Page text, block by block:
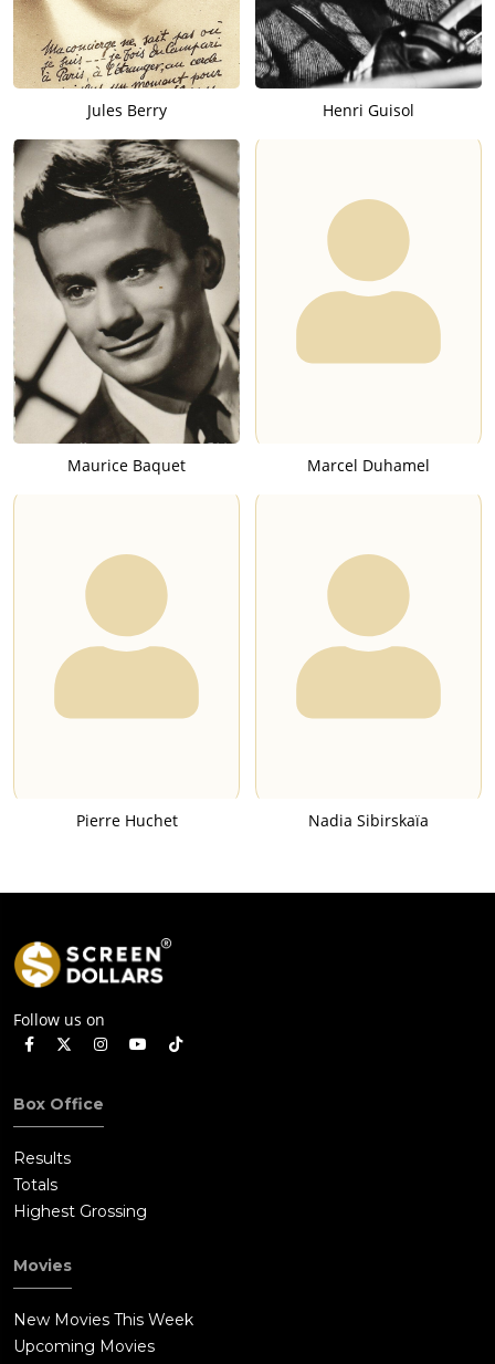
Jules Berry Henri Guisol
Maurice Baquet Marcel Duhamel
Pierre Huchet Nadia Sibirskaïa
Follow us on
Box Office
Results
Totals
Highest Grossing
Movies
New Movies This Week
Upcoming Movies